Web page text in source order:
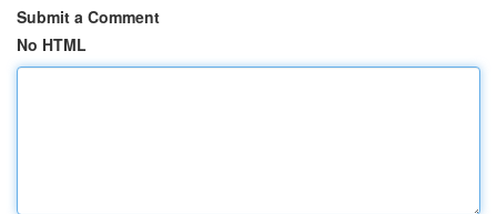
Submit a Comment
No HTML